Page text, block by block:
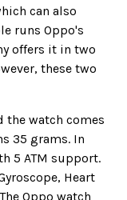
can also
runs Oppo's
offers it in two
these two
the watch comes
35 grams. In
5 ATM support.
Heart
Oppo watch